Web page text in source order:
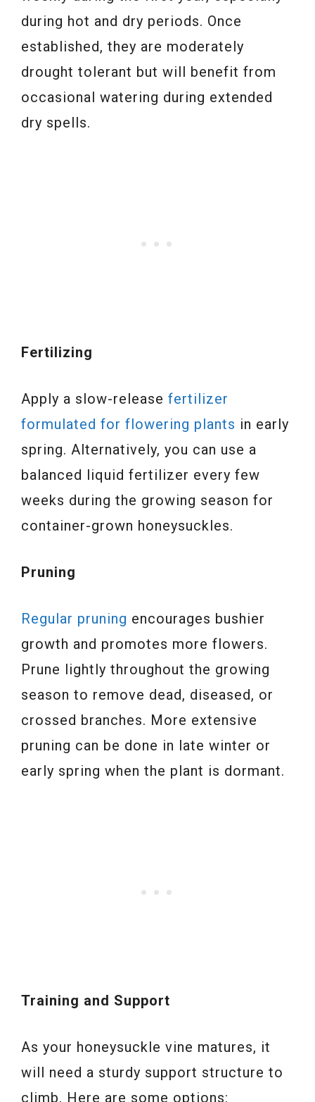
during hot and dry periods. Once
established, they are moderately
drought tolerant but will benefit from
occasional watering during extended
dry spells.
Fertilizing
Apply a slow-release fertilizer
formulated for flowering plants in early
spring. Alternatively, you can use a
balanced liquid fertilizer every few
weeks during the growing season for
container-grown honeysuckles.
Pruning
Regular pruning encourages bushier
growth and promotes more flowers.
Prune lightly throughout the growing
season to remove dead, diseased, or
crossed branches. More extensive
pruning can be done in late winter or
early spring when the plant is dormant.
Training and Support
As your honeysuckle vine matures, it
will need a sturdy support structure to
climb. Here are some options: